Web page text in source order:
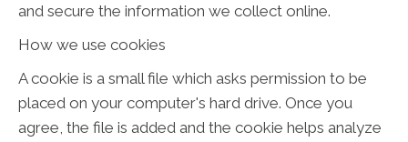
and secure the information we collect online.
How we use cookies
A cookie is a small file which asks permission to be
placed on your computer's hard drive. Once you
agree, the file is added and the cookie helps analyze